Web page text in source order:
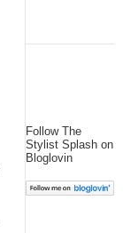
Follow The
Stylist Splash on
Bloglovin